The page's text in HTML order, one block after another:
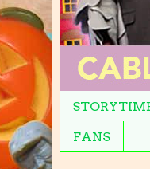
FANS